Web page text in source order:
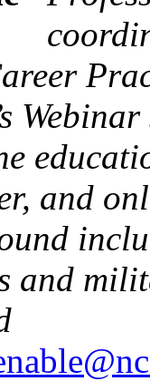
and
and